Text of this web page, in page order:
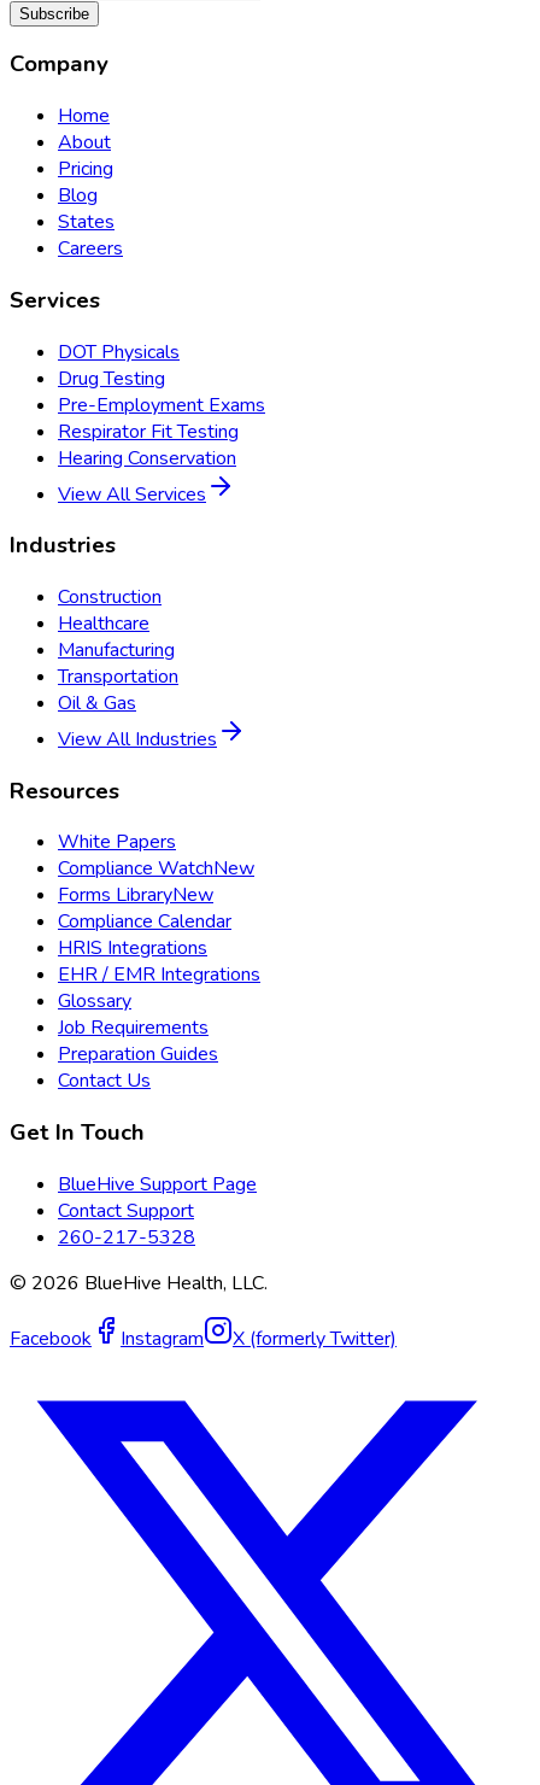
Subscribe
Company
Home
About
Pricing
Blog
States
Careers
Services
DOT Physicals
Drug Testing
Pre-Employment Exams
Respirator Fit Testing
Hearing Conservation
View All Services
Industries
Construction
Healthcare
Manufacturing
Transportation
Oil & Gas
View All Industries
Resources
White Papers
Compliance WatchNew
Forms LibraryNew
Compliance Calendar
HRIS Integrations
EHR / EMR Integrations
Glossary
Job Requirements
Preparation Guides
Contact Us
Get In Touch
BlueHive Support Page
Contact Support
260-217-5328
© 2026 BlueHive Health, LLC.
Facebook Instagram X (formerly Twitter)